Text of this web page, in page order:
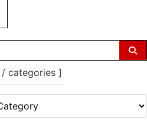
categories ]